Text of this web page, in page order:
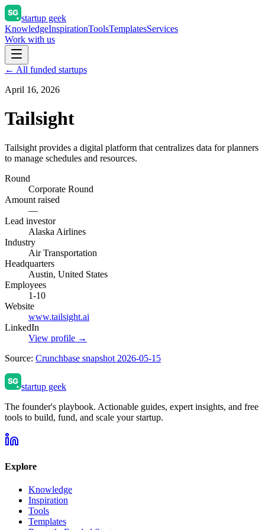
startup geek
KnowledgeInspirationToolsTemplatesServices
Work with us
← All funded startups
April 16, 2026
Tailsight
Tailsight provides a digital platform that centralizes data for planners
to manage schedules and resources.
Round
Corporate Round
Amount raised
—
Lead investor
Alaska Airlines
Industry
Air Transportation
Headquarters
Austin, United States
Employees
1-10
Website
www.tailsight.ai
LinkedIn
View profile →
Source: Crunchbase snapshot 2026-05-15
startup geek
The founder's playbook. Actionable guides, expert insights, and free
tools to build, fund, and scale your startup.
Explore
Knowledge
Inspiration
Tools
Templates